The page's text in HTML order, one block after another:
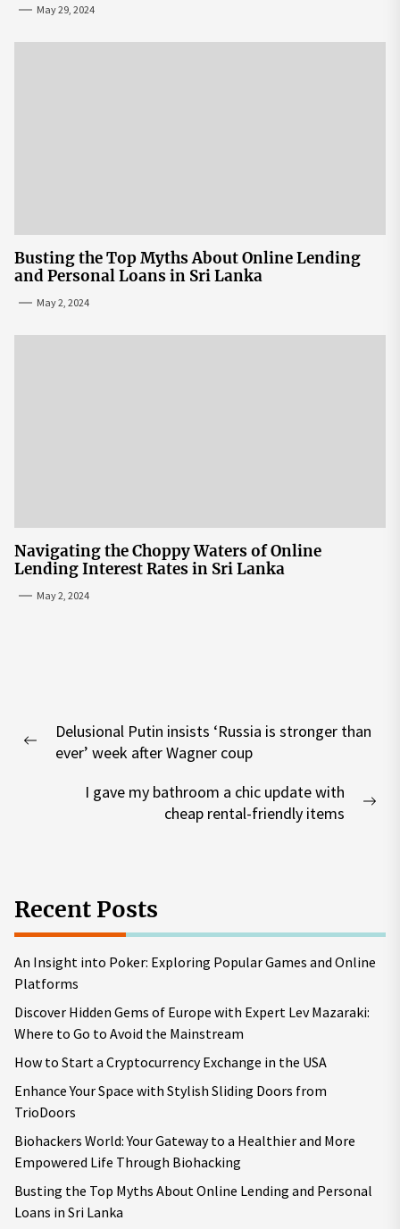
May 29, 2024
Busting the Top Myths About Online Lending
and Personal Loans in Sri Lanka
May 2, 2024
Navigating the Choppy Waters of Online
Lending Interest Rates in Sri Lanka
May 2, 2024
navigation
Previous
Delusional Putin insists ‘Russia is stronger than
ever’ week after Wagner coup
I gave my bathroom a chic update with
cheap rental-friendly items
Recent Posts
An Insight into Poker: Exploring Popular Games and Online
Platforms
Discover Hidden Gems of Europe with Expert Lev Mazaraki:
Where to Go to Avoid the Mainstream
How to Start a Cryptocurrency Exchange in the USA
Enhance Your Space with Stylish Sliding Doors from
TrioDoors
Biohackers World: Your Gateway to a Healthier and More
Empowered Life Through Biohacking
Busting the Top Myths About Online Lending and Personal
Loans in Sri Lanka